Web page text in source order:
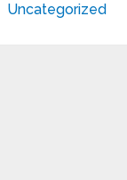
Uncategorized